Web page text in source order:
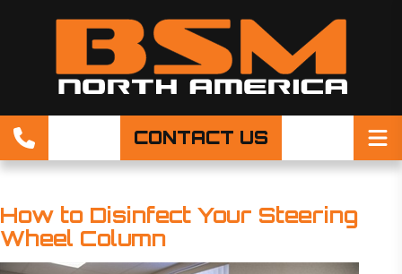
CONTACT US
How to Disinfect Your Steering
Wheel Column